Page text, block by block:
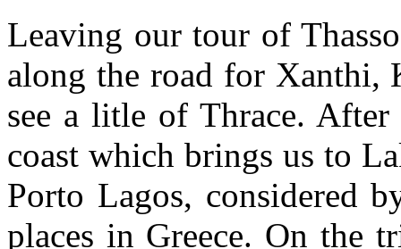
Leaving our tour of
along the road for Xanthi,
see a litle of Thrace.
coast which brings us to
Porto Lagos, considered
places in Greece. On the